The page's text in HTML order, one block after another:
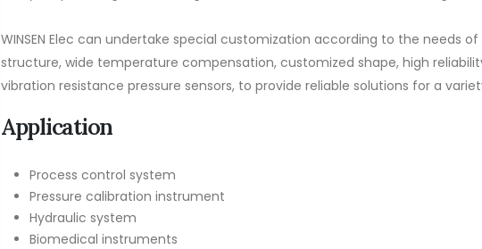
WINSEN Elec can undertake special customization according to the needs
structure, wide temperature compensation, customized shape, high
vibration resistance pressure sensors, to provide reliable solutions for a
Application
Process control system
Pressure calibration instrument
Hydraulic system
Biomedical instruments